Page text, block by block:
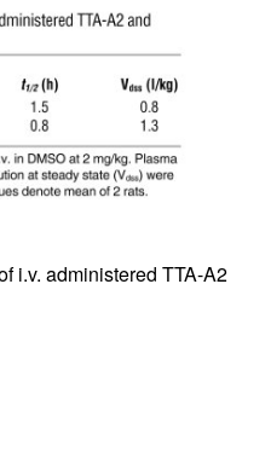
i.v. administered TTA-A2